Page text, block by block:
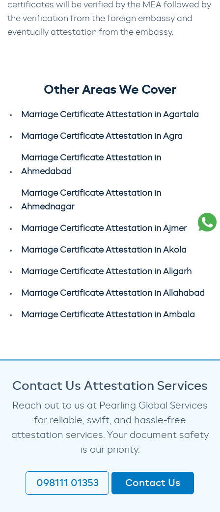
certificates will be verified by the MEA followed by
the verification from the foreign embassy and
eventually attestation from the embassy.
Other Areas We Cover
Marriage Certificate Attestation in Agartala
Marriage Certificate Attestation in Agra
Marriage Certificate Attestation in
Ahmedabad
Marriage Certificate Attestation in
Ahmednagar
Marriage Certificate Attestation in Ajmer
Marriage Certificate Attestation in Akola
Marriage Certificate Attestation in Aligarh
Marriage Certificate Attestation in Allahabad
Marriage Certificate Attestation in Ambala
Contact Us Attestation Services
Reach out to us at Pearling Global Services
for reliable, swift, and hassle-free
attestation services. Your document safety
is our priority.
098111 01353 Contact Us